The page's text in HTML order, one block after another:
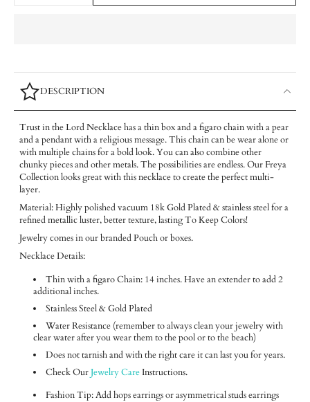
DESCRIPTION
Trust in the Lord Necklace has a thin box and a figaro chain with a pear
and a pendant with a religious message. This chain can be wear alone or
with multiple chains for a bold look. You can also combine other
chunky pieces and other metals. The possibilities are endless. Our Freya
Collection looks great with this necklace to create the perfect multi-
layer.
Material: Highly polished vacuum 18k Gold Plated & stainless steel for a
refined metallic luster, better texture, lasting To Keep Colors!
Jewelry comes in our branded Pouch or boxes.
Necklace Details:
Thin with a figaro Chain: 14 inches. Have an extender to add 2
additional inches.
Stainless Steel & Gold Plated
Water Resistance (remember to always clean your jewelry with
clear water after you wear them to the pool or to the beach)
Does not tarnish and with the right care it can last you for years.
Check OurJewelry CareInstructions.
Fashion Tip: Add hops earrings or asymmetrical studs earrings